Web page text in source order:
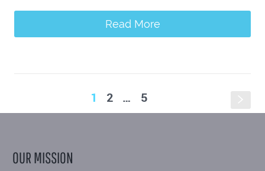
Read More
1 2 … 5
OUR MISSION